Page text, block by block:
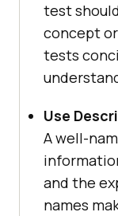
test
concept
tests
Use
A well-
and the
names